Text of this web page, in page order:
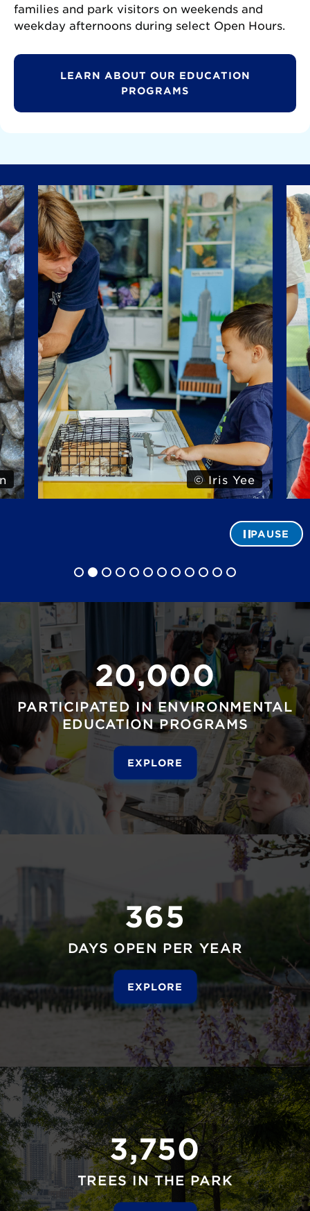
families and park visitors on weekends and
weekday afternoons during select Open Hours.
LEARN ABOUT OUR EDUCATION
PROGRAMS
© Iris Yee
PAUSE
20,000
PARTICIPATED IN ENVIRONMENTAL
EDUCATION PROGRAMS
EXPLORE
365
DAYS OPEN PER YEAR
EXPLORE
3,750
TREES IN THE PARK